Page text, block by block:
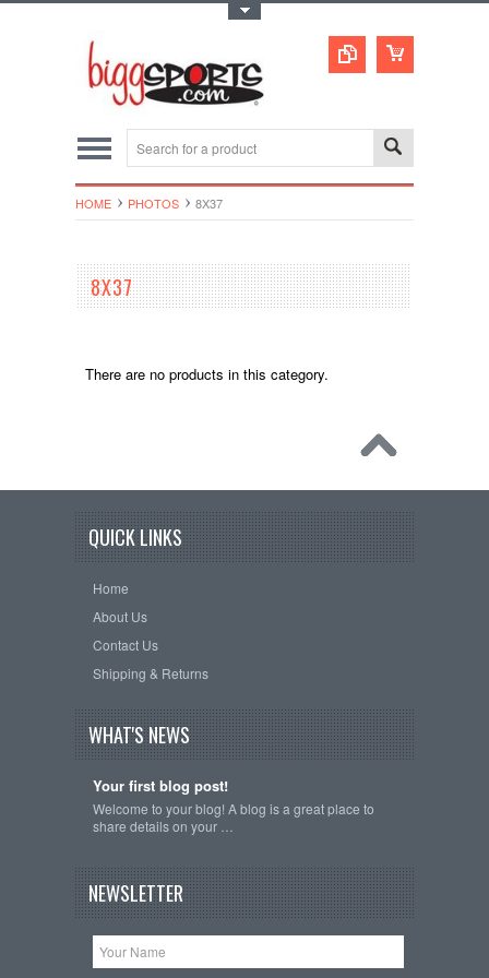
HOME PHOTOS 8X37
8X37
There are no products in this category.
QUICK LINKS
Home
About Us
Contact Us
Shipping & Returns
WHAT'S NEWS
Your first blog post!
Welcome to your blog! A blog is a great place to
share details on your …
NEWSLETTER